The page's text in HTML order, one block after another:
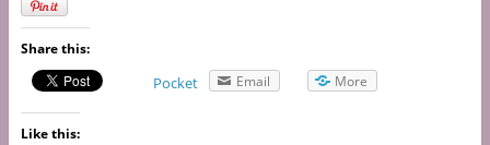
Share this:
Pocket Email More
Like this: